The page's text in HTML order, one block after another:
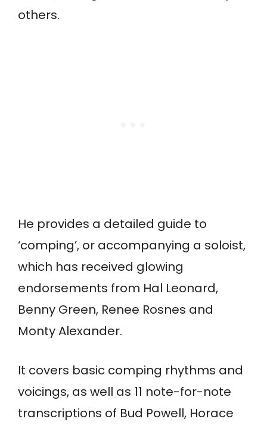
others.
He provides a detailed guide to
‘comping’, or accompanying a soloist,
which has received glowing
endorsements from Hal Leonard,
Benny Green, Renee Rosnes and
Monty Alexander.
It covers basic comping rhythms and
voicings, as well as 11 note-for-note
transcriptions of Bud Powell, Horace